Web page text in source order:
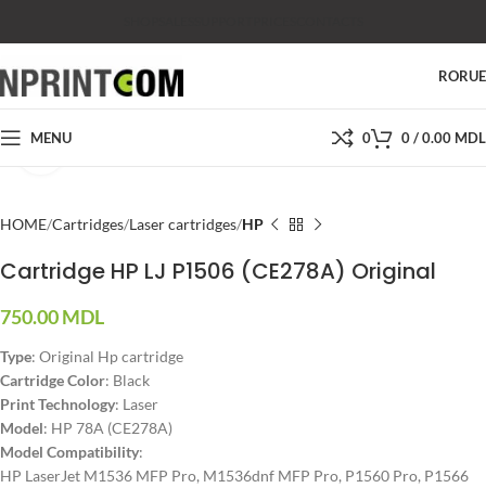
RORU
MENU 0 0/0.00 MDL
HOME Cartridges Laser cartridges HP
Cartridge HP LJ P1506 (CE278A) Original
750.00MDL
Type: Original Hp cartridge
Cartridge Color: Black
Print Technology: Laser
Model: HP 78A (CE278A)
Model Compatibility:
HP LaserJet M1536 MFP Pro, M1536dnf MFP Pro, P1560 Pro, P1566